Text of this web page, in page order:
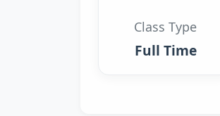
Class Type
Full Time